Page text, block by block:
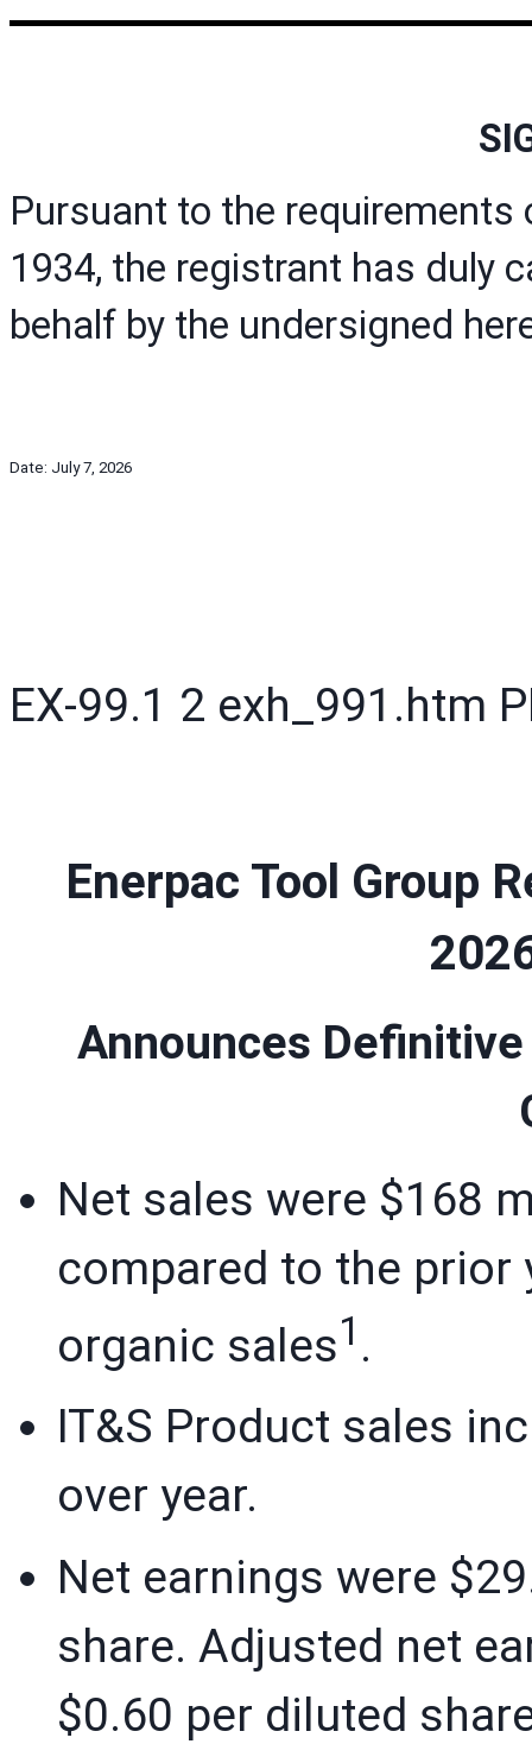
Pursuant to the
1934, the registrant has duly
behalf by the undersigned
Date: July 7, 2026
EX-99.1 2 exh_991.htm
Enerpac Tool Group
Announces
Net sales were $168
compared to the prior
organic sales1 .
IT&S Product sales
over year.
Net earnings were
share. Adjusted net
$0.60 per diluted